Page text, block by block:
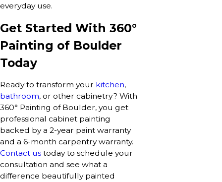
everyday use.
Get Started With 360°
Painting of Boulder
Today
Ready to transform your kitchen,
bathroom, or other cabinetry? With
360° Painting of Boulder, you get
professional cabinet painting
backed by a 2-year paint warranty
and a 6-month carpentry warranty.
Contact us today to schedule your
consultation and see what a
difference beautifully painted